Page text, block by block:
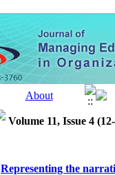
Volume 11, Issue 4
Representing the